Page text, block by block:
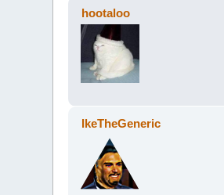
hootaloo
IkeTheGeneric